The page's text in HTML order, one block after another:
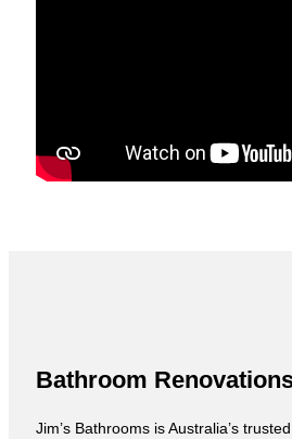
Bathroom
Jim’s Bathrooms is Australia’s